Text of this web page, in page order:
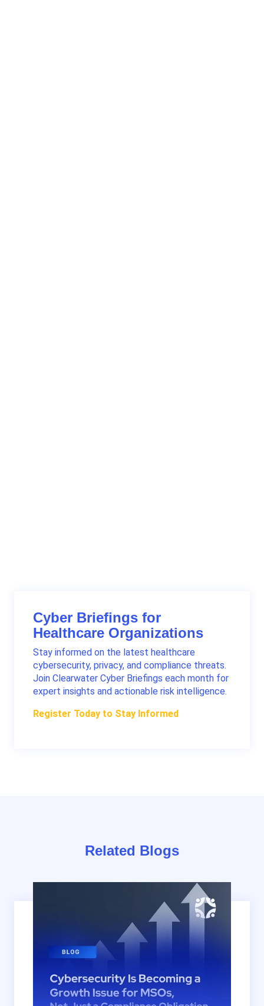
Cyber Briefings for
Healthcare Organizations
Stay informed on the latest healthcare
cybersecurity, privacy, and compliance threats.
Join Clearwater Cyber Briefings each month for
expert insights and actionable risk intelligence.
Register Today to Stay Informed
Related Blogs